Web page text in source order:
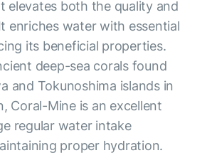
elevates both the quality and
enriches water with essential
its beneficial properties.
deep-sea corals found
and Tokunoshima islands in
Coral-Mine is an excellent
regular water intake
proper hydration.